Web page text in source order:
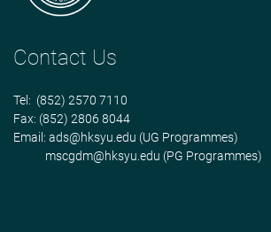
Contact Us
Tel: (852) 2570 7110
Fax: (852) 2806 8044
Email: ads@hksyu.edu (UG Programmes)
mscgdm@hksyu.edu (PG Programmes)